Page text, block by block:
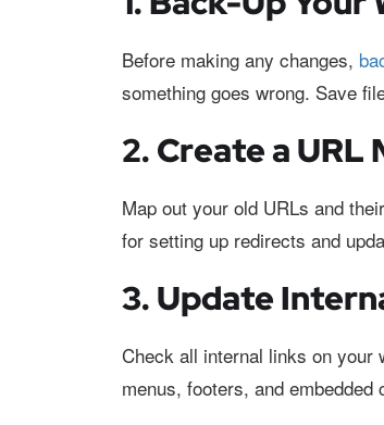
Before making any changes,
something goes wrong. Save
2. Create a URL
Map out your old URLs and
for setting up redirects and
3. Update
Check all internal links on your
menus, footers, and embedded